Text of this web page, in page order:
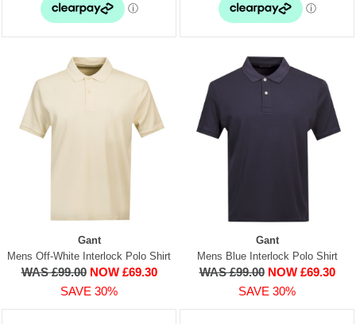
Gant
Mens Off-White Interlock Polo Shirt
WAS £99.00 NOW £69.30
SAVE 30%
Gant
Mens Blue Interlock Polo Shirt
WAS £99.00 NOW £69.30
SAVE 30%